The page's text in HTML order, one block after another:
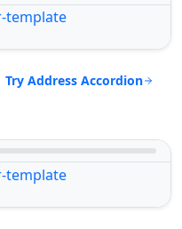
Try Address Accordion